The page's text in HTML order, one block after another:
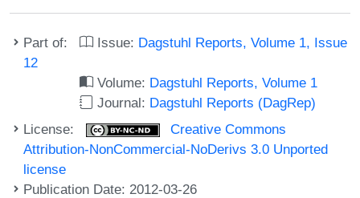
Part of: Issue: Dagstuhl Reports, Volume 1, Issue
12
Volume: Dagstuhl Reports, Volume 1
Journal: Dagstuhl Reports (DagRep)
License:
Creative Commons
Attribution-NonCommercial-NoDerivs 3.0 Unported
license
Publication Date: 2012-03-26